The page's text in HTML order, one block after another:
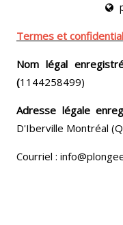
Termes et
Nom légal
(1144258499)
Adresse légale
D'Iberville Montréal
Courriel :